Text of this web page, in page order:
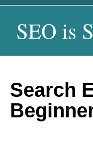
SEO is
Search